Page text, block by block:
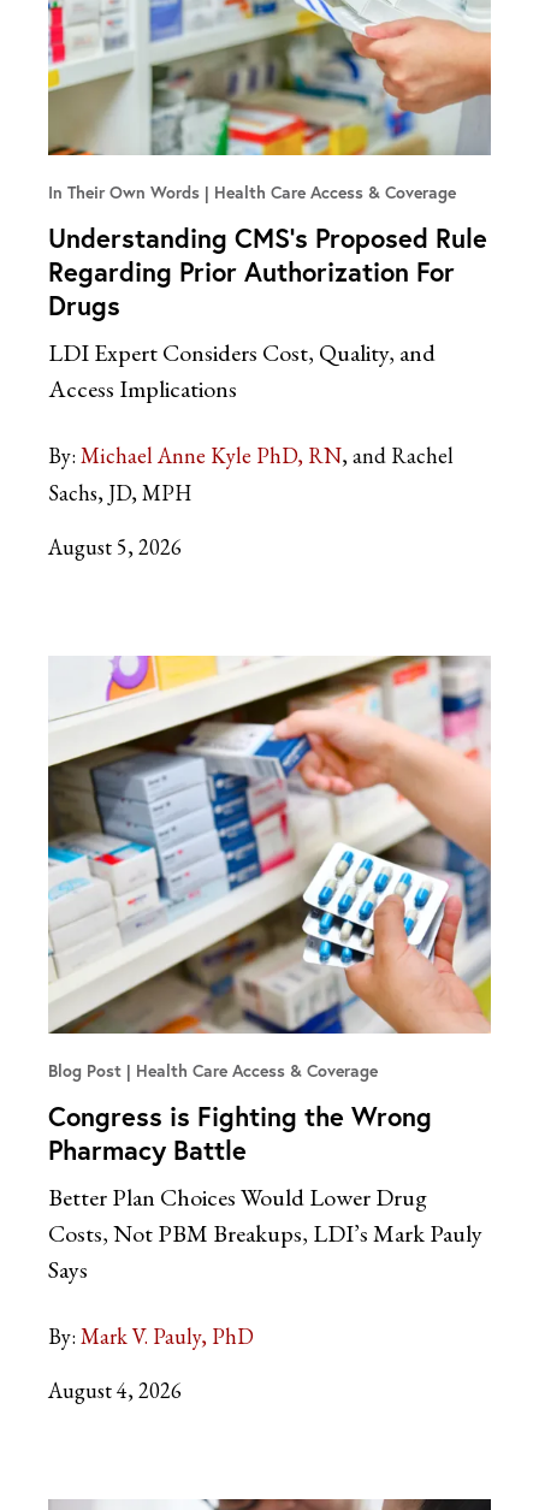
In Their Own Words Health Care Access & Coverage
Understanding CMS’s Proposed Rule
Regarding Prior Authorization For
Drugs
LDI Expert Considers Cost, Quality, and
Access Implications
By: Michael Anne Kyle PhD, RN and Rachel
Sachs, JD, MPH
August 5, 2026
Blog Post Health Care Access & Coverage
Congress is Fighting the Wrong
Pharmacy Battle
Better Plan Choices Would Lower Drug
Costs, Not PBM Breakups, LDI’s Mark Pauly
Says
By: Mark V. Pauly, PhD
August 4, 2026